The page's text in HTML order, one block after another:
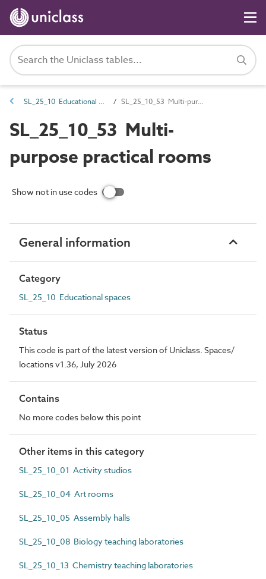
SL_25_10 Educational spaces SL_25_10_53 Multi-purpose practical rooms
SL_25_10_53 Multi-
purpose practical rooms
Show not in use codes
General information
Category
SL_25_10 Educational spaces
Status
This code is part of the latest version of Uniclass. Spaces/
locations v1.36, July 2026
Contains
No more codes below this point
Other items in this category
SL_25_10_01 Activity studios
SL_25_10_04 Art rooms
SL_25_10_05 Assembly halls
SL_25_10_08 Biology teaching laboratories
SL_25_10_13 Chemistry teaching laboratories